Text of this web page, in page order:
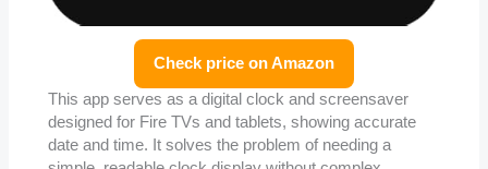
Check price on Amazon
This app serves as a digital clock and screensaver
designed for Fire TVs and tablets, showing accurate
date and time. It solves the problem of needing a